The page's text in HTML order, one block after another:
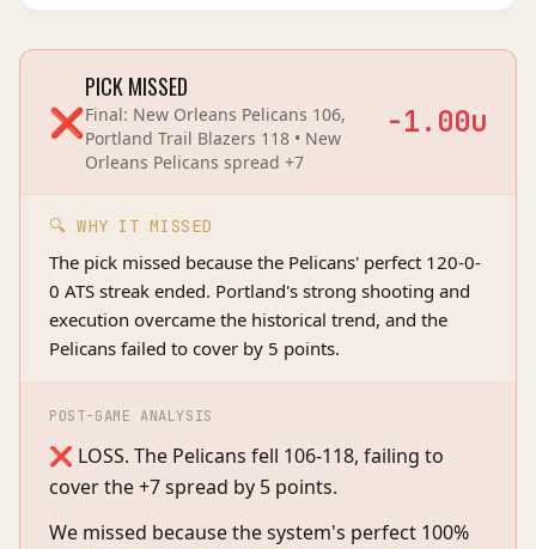
❌
PICK MISSED
Final: New Orleans Pelicans 106,
Portland Trail Blazers 118 • New
Orleans Pelicans spread +7
-1.00u
🔍 WHY IT MISSED
The pick missed because the Pelicans' perfect 120-0-
0 ATS streak ended. Portland's strong shooting and
execution overcame the historical trend, and the
Pelicans failed to cover by 5 points.
POST-GAME ANALYSIS
❌ LOSS. The Pelicans fell 106-118, failing to
cover the +7 spread by 5 points.
We missed because the system's perfect 100%